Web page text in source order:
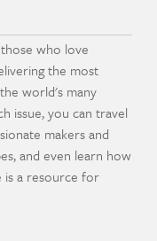
who love
the most
world's many
issue, you can travel
makers and
and even learn how
is a resource for